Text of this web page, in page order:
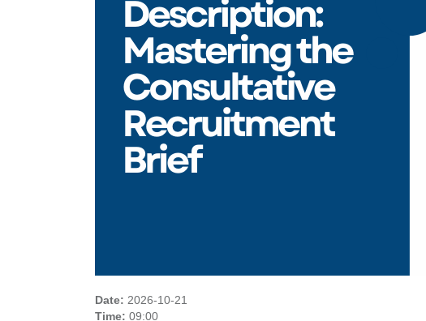
Date: 2026-10-21
Time: 09:00